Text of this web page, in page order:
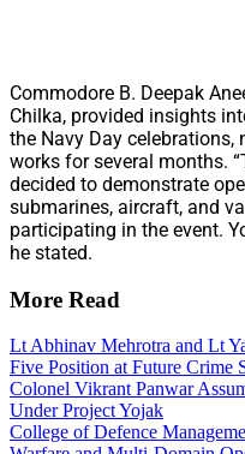
Commodore B. Deepak
Chilka, provided insights
the Navy Day
works for several months.
decided to demonstrate
submarines, aircraft, and
participating in the event.
he stated.
More Read
Lt Abhinav Mehrotra and Lt
Five Position at Future Crime
Colonel Vikrant Panwar
Under Project Yojak
College of Defence